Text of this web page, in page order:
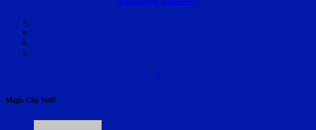
3
Magic City Staff